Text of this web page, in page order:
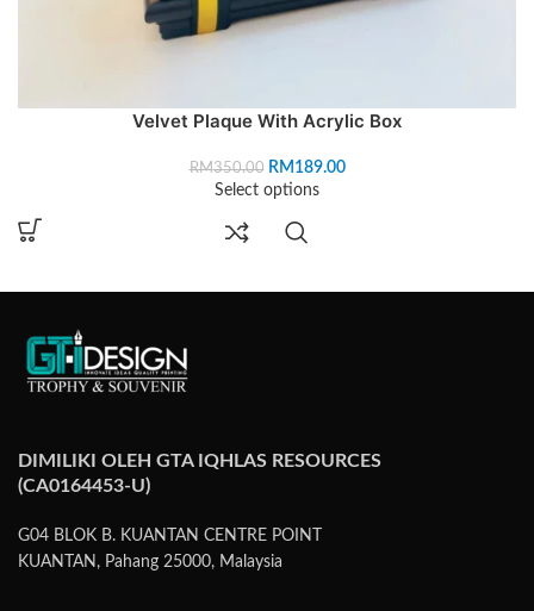
Velvet Plaque With Acrylic Box
RM350.00 RM 189.00
Select options
DIMILIKI OLEH GTA IQHLAS RESOURCES
(CA0164453-U)
G04 BLOK B. KUANTAN CENTRE POINT
KUANTAN, Pahang 25000, Malaysia